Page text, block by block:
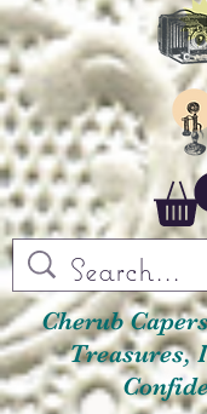
Cherub
Treasures,